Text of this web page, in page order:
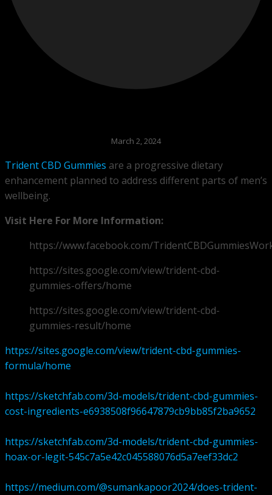
March 2, 2024
Trident CBD Gummies are a progressive dietary
enhancement planned to address different parts of men’s
wellbeing.
Visit Here For More Information:
https://www.facebook.com/
https://sites.google.com/view/trident-cbd-
gummies-offers/home
https://sites.google.com/view/trident-cbd-
gummies-result/home
https://sites.google.com/view/trident-cbd-gummies-
formula/home
https://sketchfab.com/3d-models/trident-cbd-gummies-
cost-ingredients-e6938508f96647879cb9bb85f2ba9652
https://sketchfab.com/3d-models/trident-cbd-gummies-
hoax-or-legit-545c7a5e42c045588076d5a7eef33dc2
https://medium.com/@sumankapoor2024/does-trident-